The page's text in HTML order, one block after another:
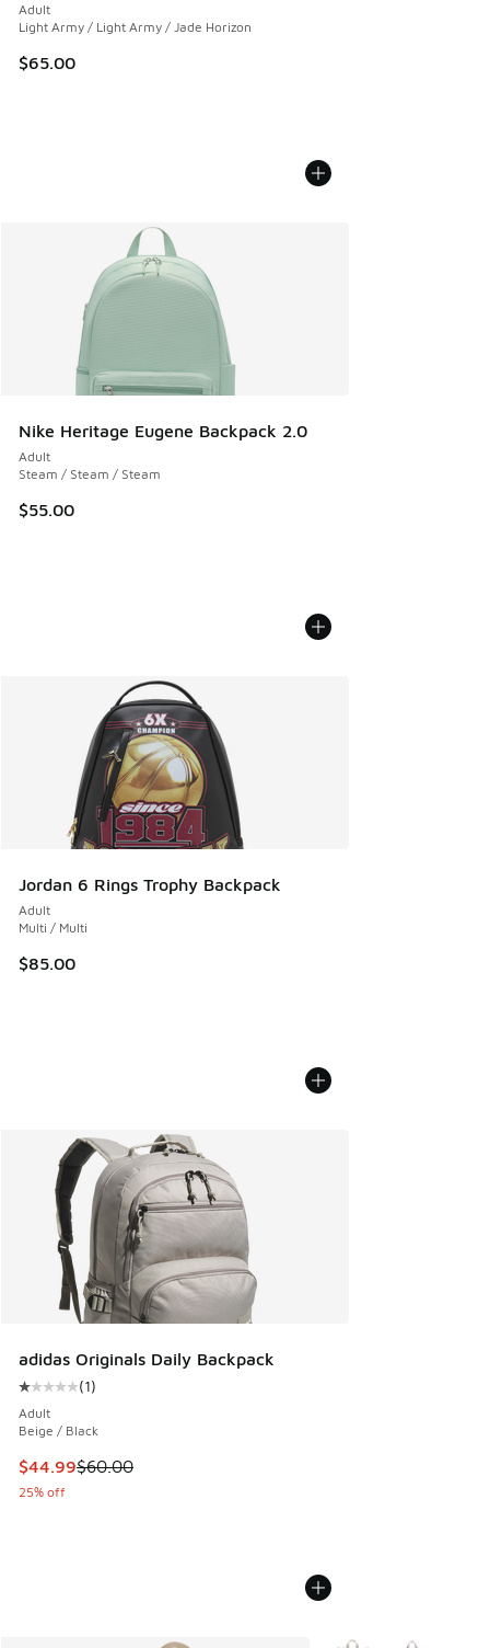
Adult
Light Army / Light Army / Jade Horizon
$65.00
Nike Heritage Eugene Backpack 2.0
Adult
Steam / Steam / Steam
$55.00
Jordan 6 Rings Trophy Backpack
Adult
Multi / Multi
$85.00
adidas Originals Daily Backpack
Average customer rating - [1 out of 5 stars], 1 reviews
(1)
Adult
Beige / Black
This item is on sale. Price dropped from $60.00 to $44.99
$44.99$60.00
25% off